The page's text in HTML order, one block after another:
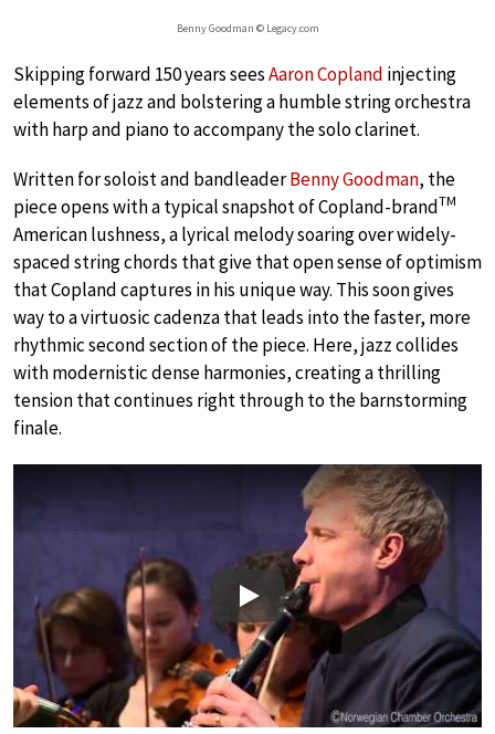
Benny Goodman © Legacy.com
Skipping forward 150 years seesAaron Copland injecting
elements of jazz and bolstering a humble string orchestra
with harp and piano to accompany the solo clarinet.
Written for soloist and bandleaderBenny Goodman, the
piece opens with a typical snapshot of Copland-brandTM
American lushness, a lyrical melody soaring over widely-
spaced string chords that give that open sense of optimism
that Copland captures in his unique way. This soon gives
way to a virtuosic cadenza that leads into the faster, more
rhythmic second section of the piece. Here, jazz collides
with modernistic dense harmonies, creating a thrilling
tension that continues right through to the barnstorming
finale.
Play